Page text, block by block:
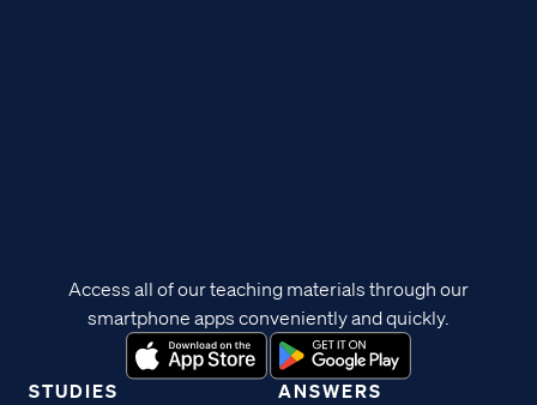
STUDIES ANSWERS
Access all of our teaching materials through our
smartphone apps conveniently and quickly.